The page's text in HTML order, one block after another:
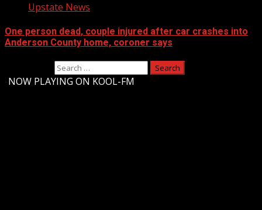
Upstate News
One person dead, couple injured after car crashes into
Anderson County home, coroner says
NOW PLAYING ON KOOL-FM